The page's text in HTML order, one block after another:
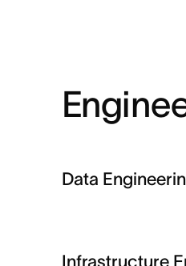
Data
Infrastructure